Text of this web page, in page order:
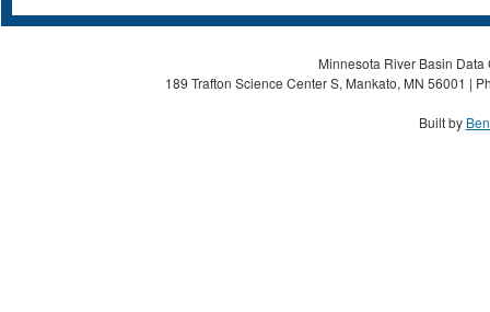
Minnesota River Basin
189 Trafton Science Center S, Mankato, MN 56001 |
Built by